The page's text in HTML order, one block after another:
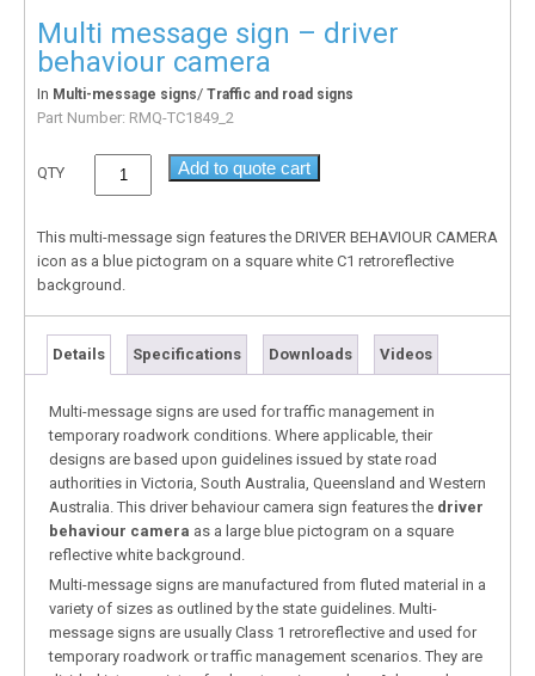
Multi message sign – driver
behaviour camera
In Multi-message signs/ Traffic and road signs
Part Number: RMQ-TC1849_2
QTY Add to quote cart
This multi-message sign features the DRIVER BEHAVIOUR CAMERA
icon as a blue pictogram on a square white C1 retroreflective
background.
Details Specifications Downloads Videos
Multi-message signs are used for traffic management in
temporary roadwork conditions. Where applicable, their
designs are based upon guidelines issued by state road
authorities in Victoria, South Australia, Queensland and Western
Australia. This driver behaviour camera sign features the driver
behaviour camera as a large blue pictogram on a square
reflective white background.
Multi-message signs are manufactured from fluted material in a
variety of sizes as outlined by the state guidelines. Multi-
message signs are usually Class 1 retroreflective and used for
temporary roadwork or traffic management scenarios. They are